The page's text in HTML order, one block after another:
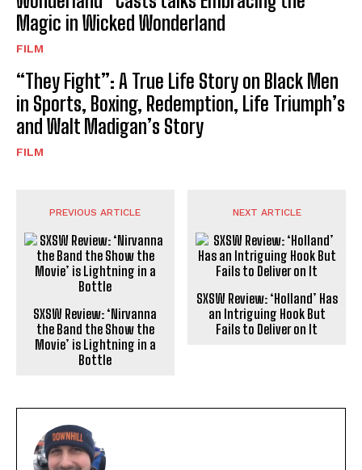
Magic in Wicked Wonderland
FILM
“They Fight”: A True Life Story on Black Men
in Sports, Boxing, Redemption, Life Triumph’s
and Walt Madigan’s Story
FILM
PREVIOUS ARTICLE
SXSW Review: ‘Nirvanna
the Band the Show the
Movie’ is Lightning in a
Bottle
NEXT ARTICLE
SXSW Review: ‘Holland’ Has
an Intriguing Hook But
Fails to Deliver on It